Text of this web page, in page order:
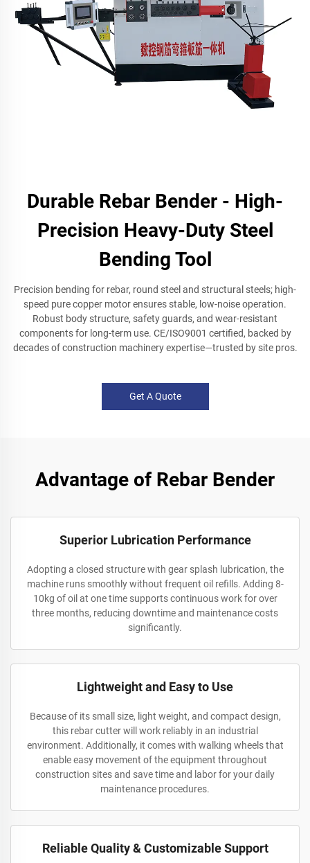
Durable Rebar Bender - High-
Precision Heavy-Duty Steel
Bending Tool
Precision bending for rebar, round steel and structural steels; high-
speed pure copper motor ensures stable, low-noise operation.
Robust body structure, safety guards, and wear-resistant
components for long-term use. CE/ISO9001 certified, backed by
decades of construction machinery expertise—trusted by site pros.
Get A Quote
Advantage of Rebar Bender
Superior Lubrication Performance
Adopting a closed structure with gear splash lubrication, the
machine runs smoothly without frequent oil refills. Adding 8-
10kg of oil at one time supports continuous work for over
three months, reducing downtime and maintenance costs
significantly.
Lightweight and Easy to Use
Because of its small size, light weight, and compact design,
this rebar cutter will work reliably in an industrial
environment. Additionally, it comes with walking wheels that
enable easy movement of the equipment throughout
construction sites and save time and labor for your daily
maintenance procedures.
Reliable Quality & Customizable Support